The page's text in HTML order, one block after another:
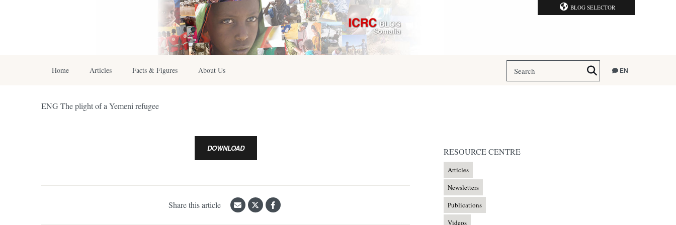
BLOG SELECTOR
Home Articles Facts & Figures About Us EN
ENG The plight of a Yemeni refugee
DOWNLOAD
Share this article
RESOURCE CENTRE
Articles
Newsletters
Publications
Videos